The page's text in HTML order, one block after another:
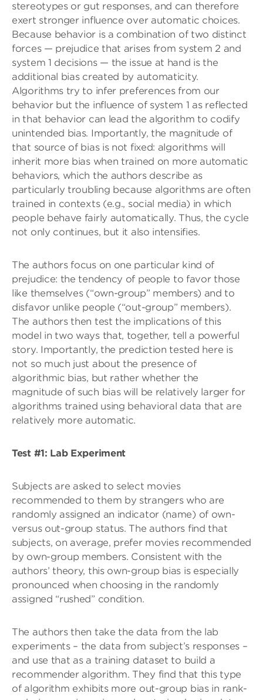
stereotypes or gut responses, and can therefore
exert stronger influence over automatic choices.
Because behavior is a combination of two distinct
forces — prejudice that arises from system 2 and
system 1 decisions — the issue at hand is the
additional bias created by automaticity.
Algorithms try to infer preferences from our
behavior but the influence of system 1 as reflected
in that behavior can lead the algorithm to codify
unintended bias. Importantly, the magnitude of
that source of bias is not fixed: algorithms will
inherit more bias when trained on more automatic
behaviors, which the authors describe as
particularly troubling because algorithms are often
trained in contexts (e.g., social media) in which
people behave fairly automatically. Thus, the cycle
not only continues, but it also intensifies.
The authors focus on one particular kind of
prejudice: the tendency of people to favor those
like themselves (“own-group” members) and to
disfavor unlike people (“out-group” members).
The authors then test the implications of this
model in two ways that, together, tell a powerful
story. Importantly, the prediction tested here is
not so much just about the presence of
algorithmic bias, but rather whether the
magnitude of such bias will be relatively larger for
algorithms trained using behavioral data that are
relatively more automatic.
Test #1: Lab Experiment
Subjects are asked to select movies
recommended to them by strangers who are
randomly assigned an indicator (name) of own-
versus out-group status. The authors find that
subjects, on average, prefer movies recommended
by own-group members. Consistent with the
authors’ theory, this own-group bias is especially
pronounced when choosing in the randomly
assigned “rushed” condition.
The authors then take the data from the lab
experiments – the data from subject’s responses –
and use that as a training dataset to build a
recommender algorithm. They find that this type
of algorithm exhibits more out-group bias in rank-